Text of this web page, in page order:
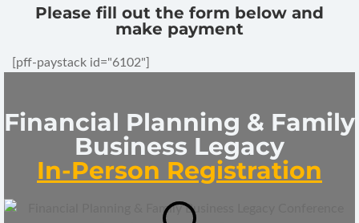
Financial Planning & Family
Business Legacy
In-Person Registration
Please fill out the form below and
make payment
[pff-paystack id="6102"]